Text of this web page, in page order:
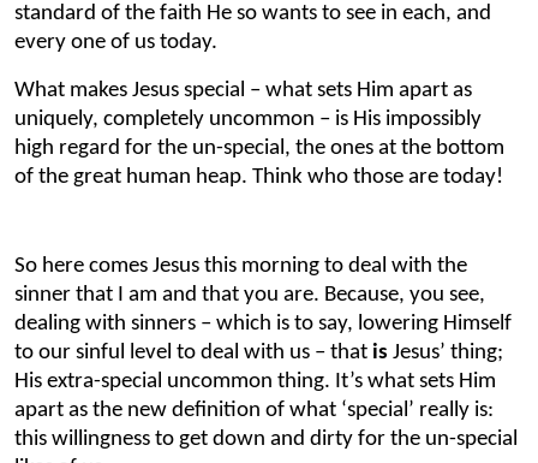
standard of the faith He so wants to see in each, and
every one of us today.
What makes Jesus special – what sets Him apart as
uniquely, completely uncommon – is His impossibly
high regard for the un-special, the ones at the bottom
of the great human heap. Think who those are today!
So here comes Jesus this morning to deal with the
sinner that I am and that you are. Because, you see,
dealing with sinners – which is to say, lowering Himself
to our sinful level to deal with us – that is Jesus’ thing;
His extra-special uncommon thing. It’s what sets Him
apart as the new definition of what ‘special’ really is:
this willingness to get down and dirty for the un-special